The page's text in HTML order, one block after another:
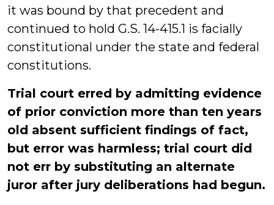
it was bound by that precedent and
continued to hold G.S. 14-415.1 is facially
constitutional under the state and federal
constitutions.
Trial court erred by admitting evidence
of prior conviction more than ten years
old absent sufficient findings of fact,
but error was harmless; trial court did
not err by substituting an alternate
juror after jury deliberations had begun.